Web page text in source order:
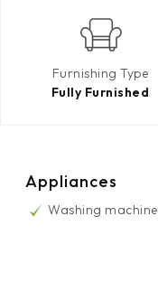
Furnishing Type
Fully Furnished
Appliances
Washing machine